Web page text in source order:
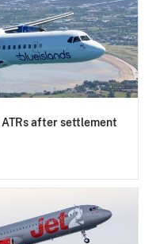
after settlement